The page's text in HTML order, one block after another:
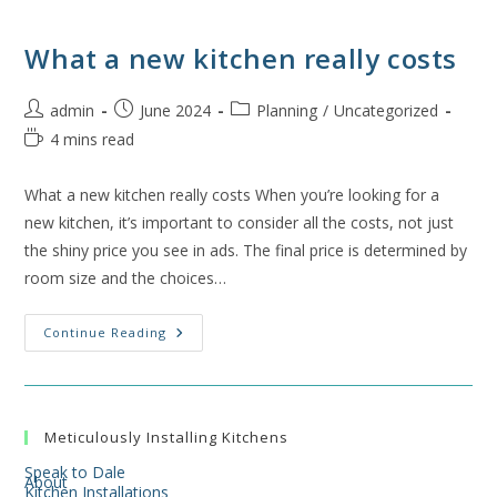
What a new kitchen really costs
Post
author:
admin
Post
published:
June 2024
PostPlanning / Uncategorized
Reading4 mins read
What a new kitchen really costs When you’re looking for a
new kitchen, it’s important to consider all the costs, not just
the shiny price you see in ads. The final price is determined by
room size and the choices…
Continue Reading What
A
Meticulously Installing Kitchens
Speak to Dale
About
Kitchen Installations